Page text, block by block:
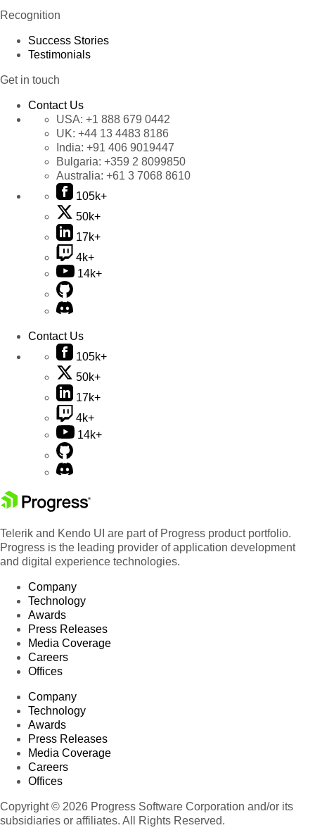
Recognition
Success Stories
Testimonials
Get in touch
Contact Us
USA: +1 888 679 0442
UK: +44 13 4483 8186
India: +91 406 9019447
Bulgaria: +359 2 8099850
Australia: +61 3 7068 8610
105k+
50k+
17k+
4k+
14k+
Contact Us
105k+
50k+
17k+
4k+
14k+
Telerik and Kendo UI are part of Progress product portfolio.
Progress is the leading provider of application development
and digital experience technologies.
Company
Technology
Awards
Press Releases
Media Coverage
Careers
Offices
Company
Technology
Awards
Press Releases
Media Coverage
Careers
Offices
Copyright © 2026 Progress Software Corporation and/or its
subsidiaries or affiliates. All Rights Reserved.